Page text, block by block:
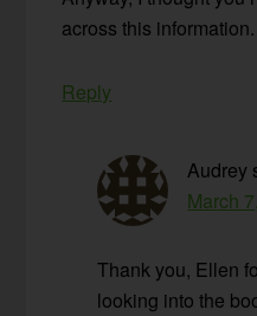
across this information.
Reply
Audrey
March
Thank you, Ellen
looking into the